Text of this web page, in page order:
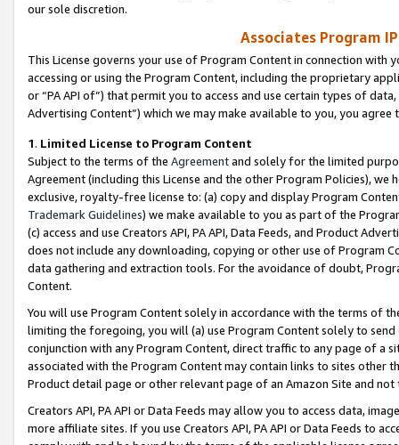
our sole discretion.
Associates Program
This License governs your use of Program Content in connection
accessing or using the Program Content, including the proprietary
or “PA API of”) that permit you to access and use certain types of
Advertising Content”) which we may make available to you, you agree
1. Limited License to Program Content
Subject to the terms of the Agreementand solely for the limited
Agreement (including this License and the other Program Policies),
exclusive, royalty-free license to: (a) copy and display Program
Trademark Guidelines) we make available to you as part of the
(c) access and use Creators API, PA API, Data Feeds, and Product
does not include any downloading, copying or other use of Program
data gathering and extraction tools. For the avoidance of doubt,
Content.
You will use Program Content solely in accordance with the terms of
limiting the foregoing, you will (a) use Program Content solely to
conjunction with any Program Content, direct traffic to any page of a
associated with the Program Content may contain links to sites other
Product detail page or other relevant page of an Amazon Site and not
Creators API, PA API or Data Feeds may allow you to access data,
more affiliate sites. If you use Creators API, PA API or Data Feeds to